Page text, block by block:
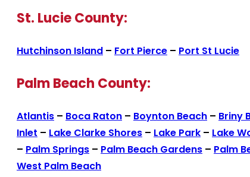
St. Lucie County:
Hutchinson Island – Fort Pierce – Port St Lucie
Palm Beach County:
Atlantis – Boca Raton – Boynton Beach – Briny
Inlet – Lake Clarke Shores – Lake Park – Lake
– Palm Springs – Palm Beach Gardens – Palm
West Palm Beach